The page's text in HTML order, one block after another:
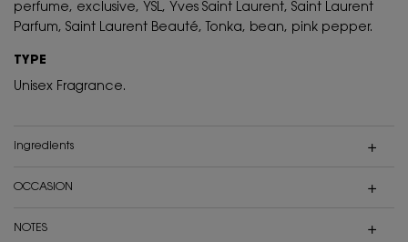
perfume, exclusive, YSL, Yves Saint Laurent, Saint Laurent
Parfum, Saint Laurent Beauté, Tonka, bean, pink pepper.
TYPE
Unisex Fragrance.
ingredients
OCCASION
NOTES